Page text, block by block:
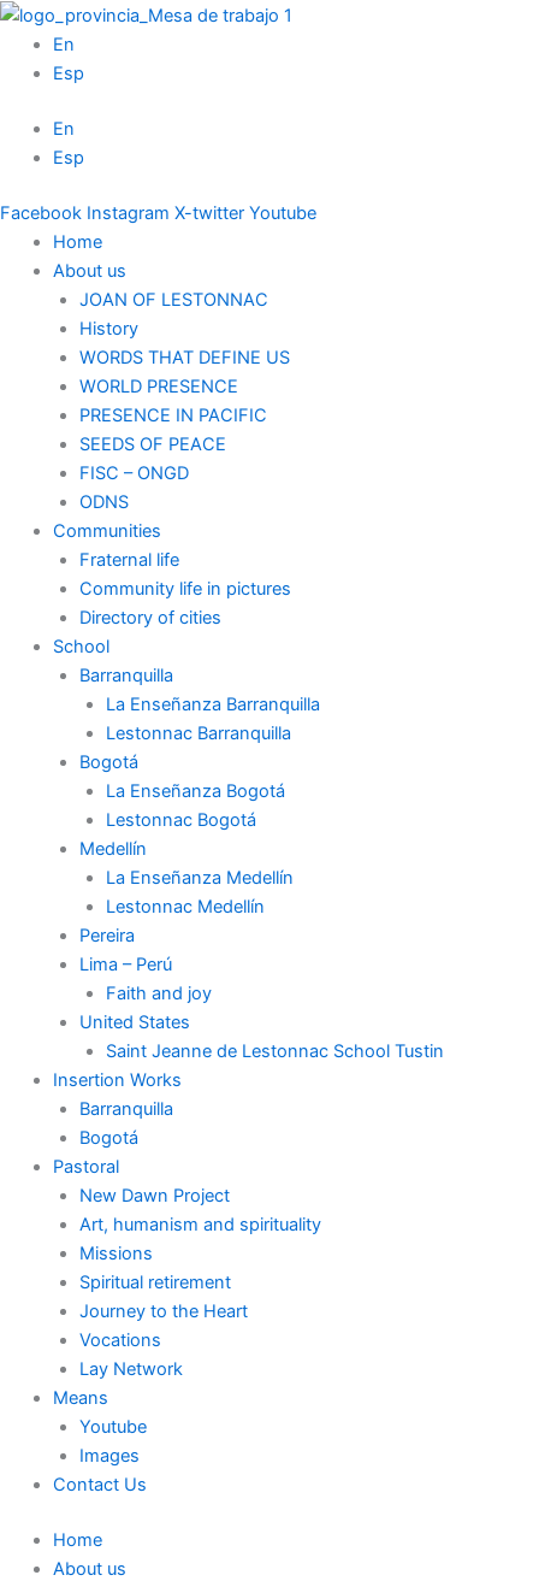
Skip
content
En
Esp
En
Esp
Facebook Instagram X-twitter Youtube
Home
About us
JOAN OF LESTONNAC
History
WORDS THAT DEFINE US
WORLD PRESENCE
PRESENCE IN PACIFIC
SEEDS OF PEACE
FISC – ONGD
ODNS
Communities
Fraternal life
Community life in pictures
Directory of cities
School
Barranquilla
La Enseñanza Barranquilla
Lestonnac Barranquilla
Bogotá
La Enseñanza Bogotá
Lestonnac Bogotá
Medellín
La Enseñanza Medellín
Lestonnac Medellín
Pereira
Lima – Perú
Faith and joy
United States
Saint Jeanne de Lestonnac School Tustin
Insertion Works
Barranquilla
Bogotá
Pastoral
New Dawn Project
Art, humanism and spirituality
Missions
Spiritual retirement
Journey to the Heart
Vocations
Lay Network
Means
Youtube
Images
Contact Us
Home
About us